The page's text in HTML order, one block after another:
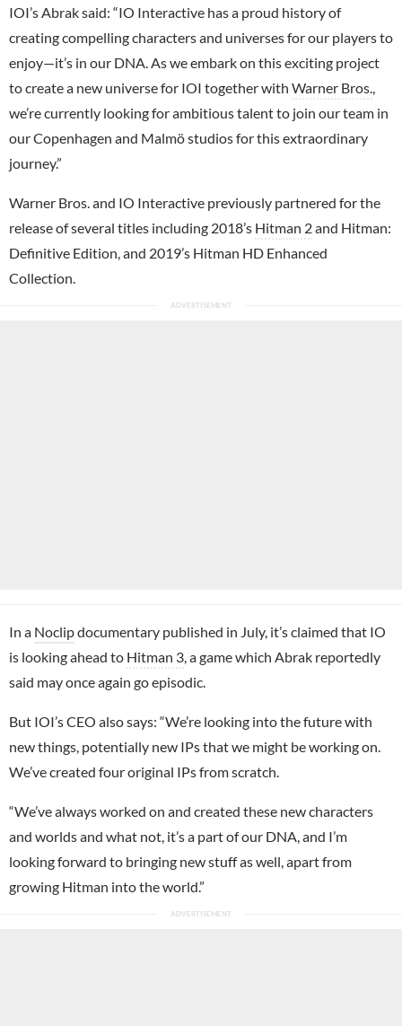
IOI’s Abrak said: “IO Interactive has a proud history of
creating compelling characters and universes for our players to
enjoy—it’s in our DNA. As we embark on this exciting project
to create a new universe for IOI together with Warner Bros.
we’re currently looking for ambitious talent to join our team in
our Copenhagen and Malmö studios for this extraordinary
journey.”
Warner Bros. and IO Interactive previously partnered for the
release of several titles including 2018’s Hitman 2and Hitman:
Definitive Edition, and 2019’s Hitman HD Enhanced
Collection.
In a Noclipdocumentary published in July, it’s claimed that IO
is looking ahead to Hitman 3 , a game which Abrak reportedly
said may once again go episodic.
But IOI’s CEO also says: “We’re looking into the future with
new things, potentially new IPs that we might be working on.
We’ve created four original IPs from scratch.
“We’ve always worked on and created these new characters
and worlds and what not, it’s a part of our DNA, and I’m
looking forward to bringing new stuff as well, apart from
growing Hitman into the world.”